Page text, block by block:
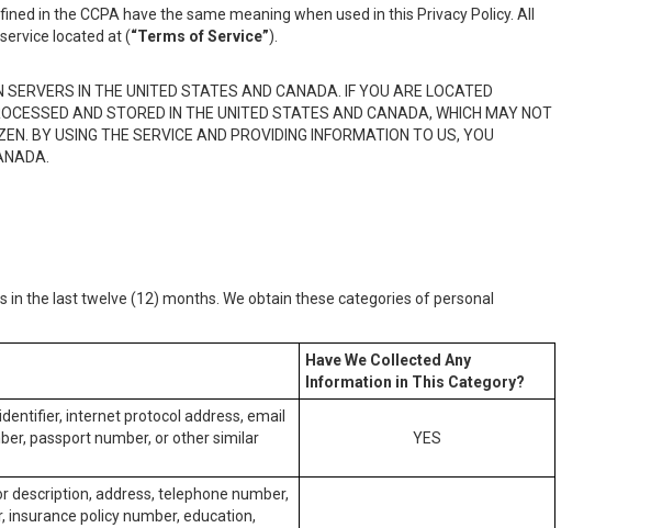
in the CCPA have the same meaning when used in this Privacy Policy. All
located at (“Terms of Service”).
IN THE UNITED STATES AND CANADA. IF YOU ARE LOCATED
AND STORED IN THE UNITED STATES AND CANADA, WHICH MAY NOT
BY USING THE SERVICE AND PROVIDING INFORMATION TO US, YOU
the last twelve (12) months. We obtain these categories of personal
Have We Collected Any
Information in This Category?
internet protocol address, email
passport number, or other similar
YES
description, address, telephone number,
insurance policy number, education,